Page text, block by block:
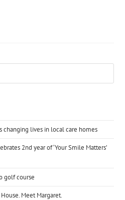
changing lives in local care homes
2nd year of ‘Your Smile Matters’
golf course
Meet Margaret.